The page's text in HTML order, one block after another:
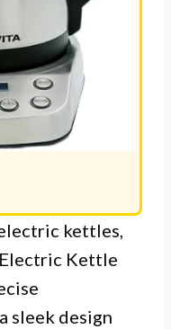
kettles,
Kettle
sleek design